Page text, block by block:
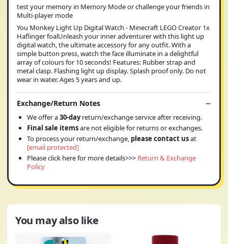
test your memory in Memory Mode or challenge your friends in
Multi-player mode
You Monkey Light Up Digital Watch - Minecraft LEGO Creator 1x
Haflinger foalUnleash your inner adventurer with this light up
digital watch, the ultimate accessory for any outfit. With a
simple button press, watch the face illuminate in a delightful
array of colours for 10 seconds! Features: Rubber strap and
metal clasp. Flashing light up display. Splash proof only. Do not
wear in water. Ages 5 years and up.
Exchange/Return Notes
We offer a30-dayreturn/exchange service after receiving.
Final sale itemsare not eligible for returns or exchanges.
To process your return/exchange, please contact usat
[email protected]
Please click here for more details>>> Return & Exchange
Policy
You may also like